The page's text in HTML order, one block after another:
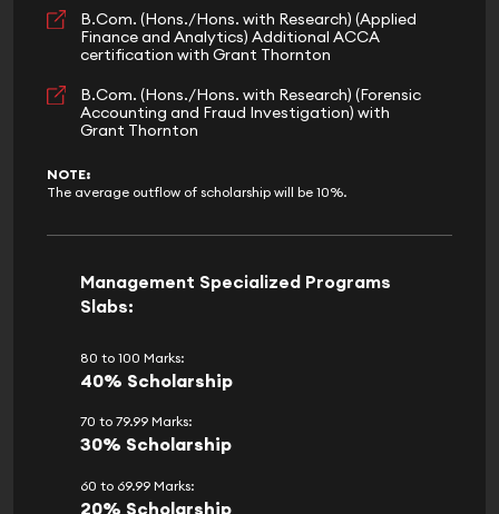
B.Com. (Hons./Hons. with Research) (Applied
Finance and Analytics) Additional ACCA
certification with Grant Thornton
B.Com. (Hons./Hons. with Research) (Forensic
Accounting and Fraud Investigation) with
Grant Thornton
NOTE:
The average outflow of scholarship will be 10%.
Management Specialized Programs
Slabs:
80 to 100 Marks:
40% Scholarship
70 to 79.99 Marks:
30% Scholarship
60 to 69.99 Marks:
20% Scholarship